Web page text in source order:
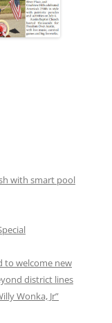
with smart pool
to welcome new
district lines
Wonka, Jr”